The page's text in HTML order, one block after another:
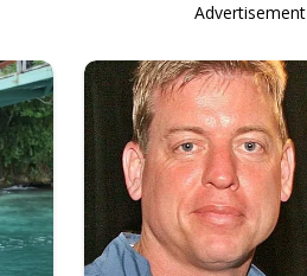
Advertisement